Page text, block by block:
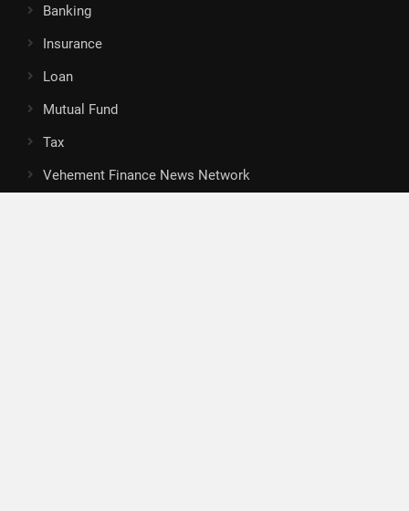
Banking
Insurance
Loan
Mutual Fund
Tax
Vehement Finance News Network